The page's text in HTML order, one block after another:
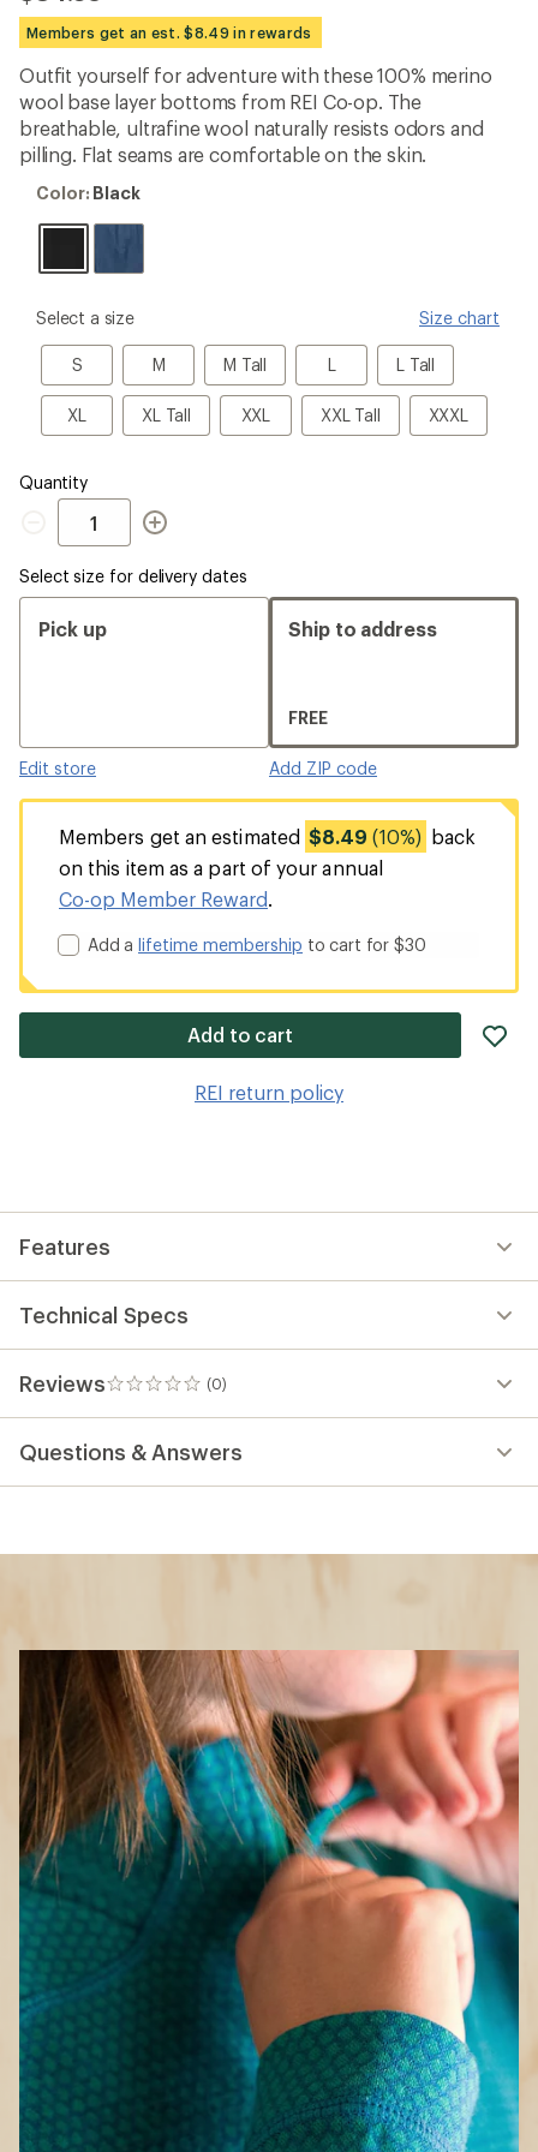
be
the
first!
Members get an est. $8.49 in rewards
Outfit yourself for adventure with these 100% merino
wool base layer bottoms from REI Co-op. The
breathable, ultrafine wool naturally resists odors and
pilling. Flat seams are comfortable on the skin.
Color:
Color: Black
please
Size
Select a size Size chart
S
S M
M M Tall
M
Tall
LL L Tall
L
Tall
XLXL XL Tall
XL
Tall
XXLXXL XXL Tall
XXL
Tall
XXXLXXXL
Quantity
Quantity
Select size for delivery dates
Pick up
Edit store
Ship to address
FREE
Add ZIP code
Members get an estimated $8.49 (10%)
back
on this item as a part of your annual
Co-op Member Reward.
Add alifetime membership to cart for $30
Add to cart
REI return policy
Features
Technical Specs
Reviews (0)
0
reviews
Questions & Answers